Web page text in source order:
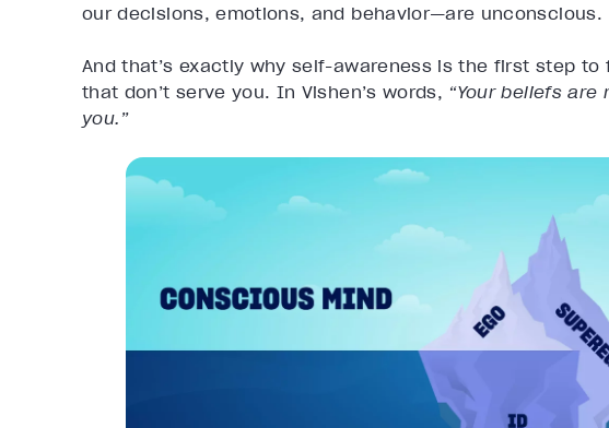
our decisions, emotions, and behavior—are unconscious.
And that’s exactly why self-awareness is the first step
that don’t serve you. In Vishen’s words, “Your beliefs
you.”